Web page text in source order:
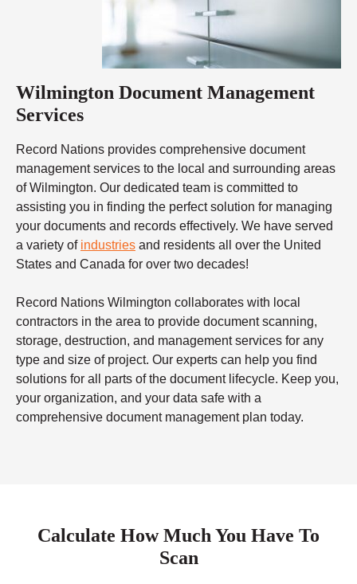
Wilmington Document Management
Services
Record Nations provides comprehensive document
management services to the local and surrounding areas
of Wilmington. Our dedicated team is committed to
assisting you in finding the perfect solution for managing
your documents and records effectively. We have served
a variety of industries and residents all over the United
States and Canada for over two decades!
Record Nations Wilmington collaborates with local
contractors in the area to provide document scanning,
storage, destruction, and management services for any
type and size of project. Our experts can help you find
solutions for all parts of the document lifecycle. Keep you,
your organization, and your data safe with a
comprehensive document management plan today.
Calculate How Much You Have To
Scan